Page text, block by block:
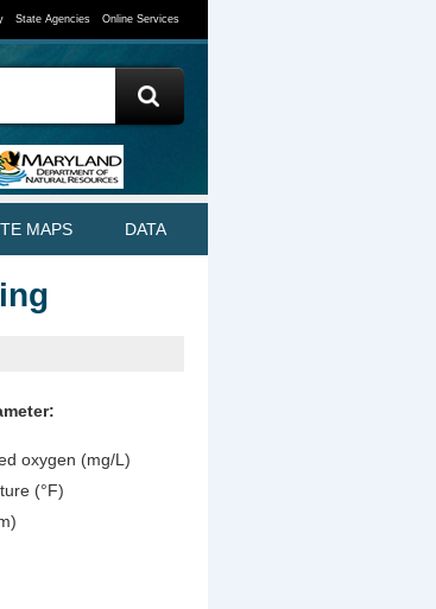
State Agencies Online Services
MAPS DATA
oxygen (mg/L)
(°F)